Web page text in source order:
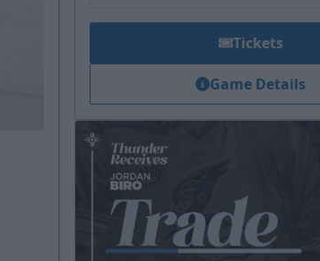
Tickets
Game Details